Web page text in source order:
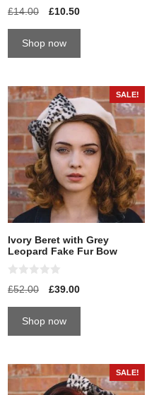
0
o
£14.00 £10.50
Shop now
SALE!
Ivory Beret with Grey
Leopard Fake Fur Bow
0
o
£52.00 £39.00
Shop now
SALE!